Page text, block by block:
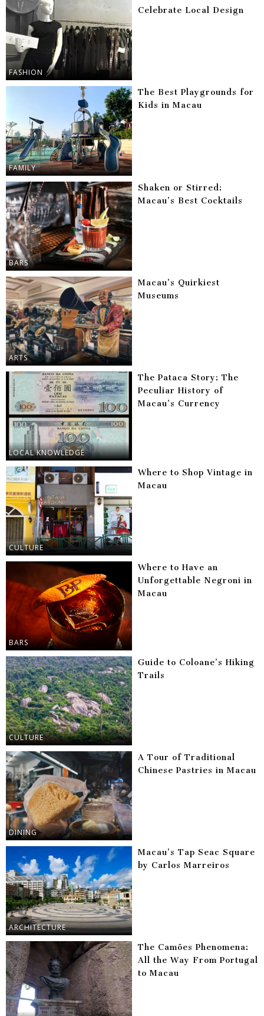
FASHION
Celebrate Local Design
FAMILY
The Best Playgrounds for
Kids in Macau
BARS
Shaken or Stirred:
Macau’s Best Cocktails
ARTS
Macau’s Quirkiest
Museums
LOCAL KNOWLEDGE
The Pataca Story: The
Peculiar History of
Macau’s Currency
CULTURE
Where to Shop Vintage in
Macau
BARS
Where to Have an
Unforgettable Negroni in
Macau
CULTURE
Guide to Coloane’s Hiking
Trails
DINING
A Tour of Traditional
Chinese Pastries in Macau
ARCHITECTURE
Macau’s Tap Seac Square
by Carlos Marreiros
The Camões Phenomena:
All the Way From Portugal
to Macau